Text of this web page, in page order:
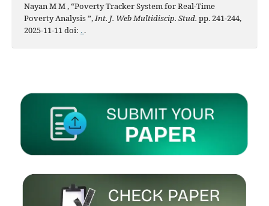
Nayan M M , “Poverty Tracker System for Real-Time
Poverty Analysis ”,Int. J. Web Multidiscip. Stud. pp. 241-244,
2025-11-11 doi: . .